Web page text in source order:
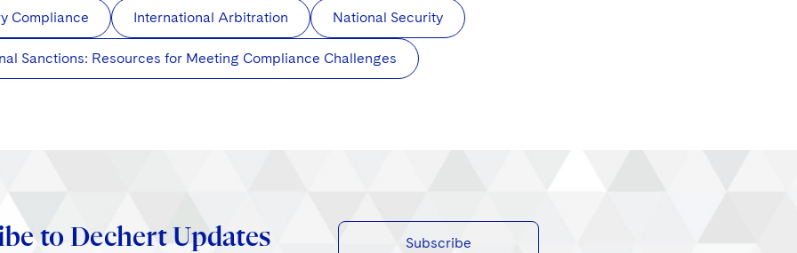
Compliance International Arbitration National Security
Sanctions: Resources for Meeting Compliance Challenges
to Dechert Updates Subscribe